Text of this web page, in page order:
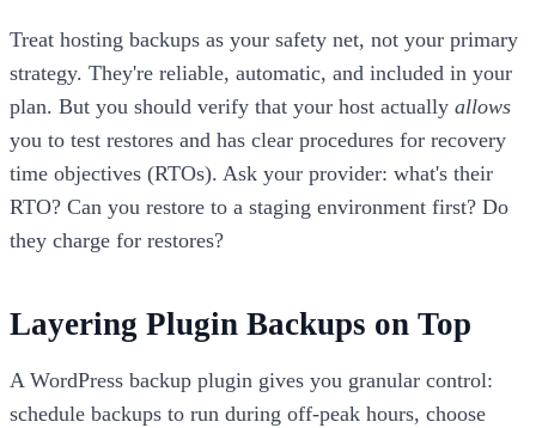
Treat hosting backups as your safety net, not your primary
strategy. They're reliable, automatic, and included in your
plan. But you should verify that your host actually allows
you to test restores and has clear procedures for recovery
time objectives (RTOs). Ask your provider: what's their
RTO? Can you restore to a staging environment first? Do
they charge for restores?
Layering Plugin Backups on Top
A WordPress backup plugin gives you granular control:
schedule backups to run during off-peak hours, choose